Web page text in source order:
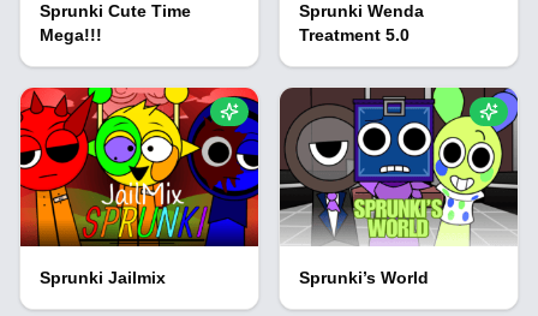
Sprunki Cute Time
Mega!!!
Sprunki Wenda
Treatment 5.0
Sprunki Jailmix Sprunki’s World